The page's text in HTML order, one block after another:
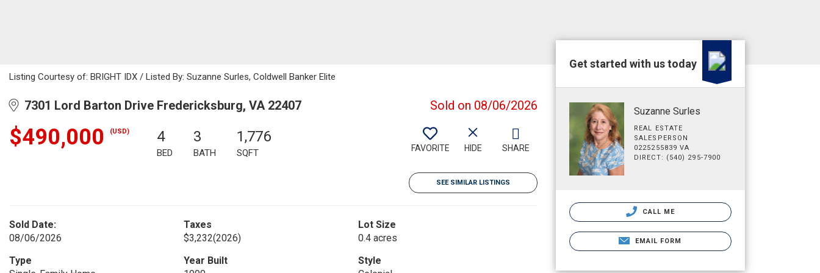
Listing Courtesy of: BRIGHT IDX / Listed By: Suzanne Surles, Coldwell Banker Elite
7301 Lord Barton Drive Fredericksburg, VA 22407 Sold on 08/06/2026
$490,000 (USD) 4
BED
3
BATH
1,776
SQFT FAVORITE HIDE SHARE
SEE SIMILAR LISTINGS
Sold Date:
08/06/2026
Taxes
$3,232(2026)
Lot Size
0.4 acres
Type
Year Built
Style
Get started with us today
Suzanne Surles
REAL ESTATE
SALESPERSON
0225255839 VA
DIRECT: (540) 295-7900
CALL ME
EMAIL FORM